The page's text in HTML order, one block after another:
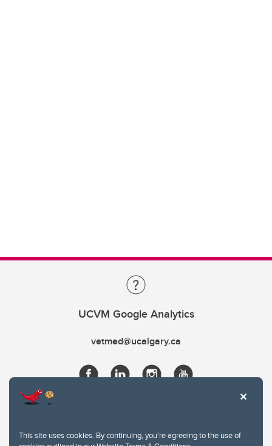
This site uses cookies. By continuing, you're agreeing to the use of
UCVM Google Analytics
vetmed@ucalgary.ca